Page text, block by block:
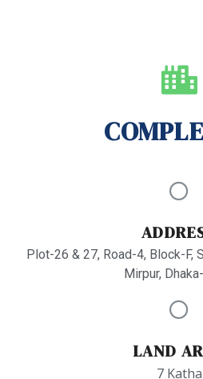
Plot-26 & 27, Road-4, Block-F,
Mirpur,
LAND
7 Katha